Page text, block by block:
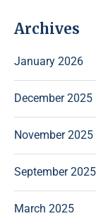
Archives
January 2026
December 2025
November 2025
September 2025
March 2025